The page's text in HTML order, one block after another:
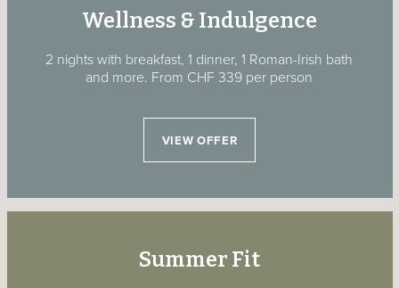
Wellness & Indulgence
2 nights with breakfast, 1 dinner, 1 Roman-Irish bath
and more. From CHF 339 per person
VIEW OFFER
Summer Fit